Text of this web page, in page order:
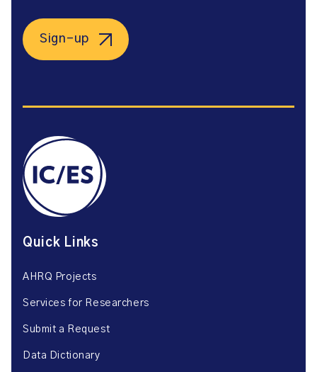
Sign-up
Quick Links
AHRQ Projects
Services for Researchers
Submit a Request
Data Dictionary